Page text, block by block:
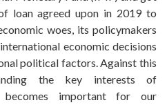
loan agreed upon in 2019 to
woes, its policymakers
economic decisions
political factors. Against this
the key interests of
becomes important for our